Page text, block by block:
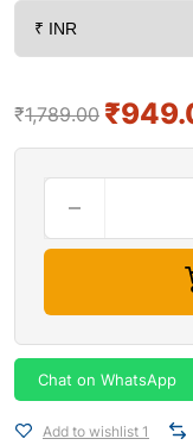
₹1,789.00 ₹
Chat on WhatsApp
Add to wishlist 1